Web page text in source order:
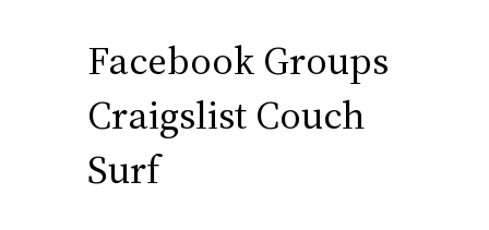
Facebook Groups
Craigslist Couch
Surf